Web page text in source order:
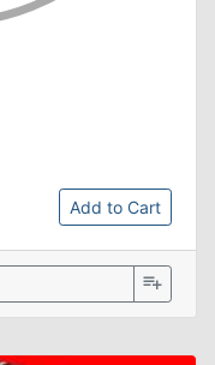
Add to Cart
playlist_add